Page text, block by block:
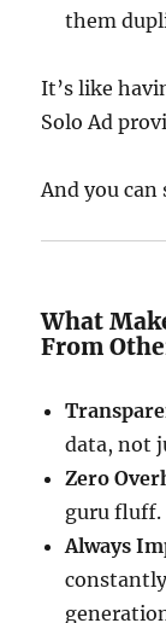
them
It’s like
Solo Ad
And you
What
From
data, not
Zero
guru fluff.
Always